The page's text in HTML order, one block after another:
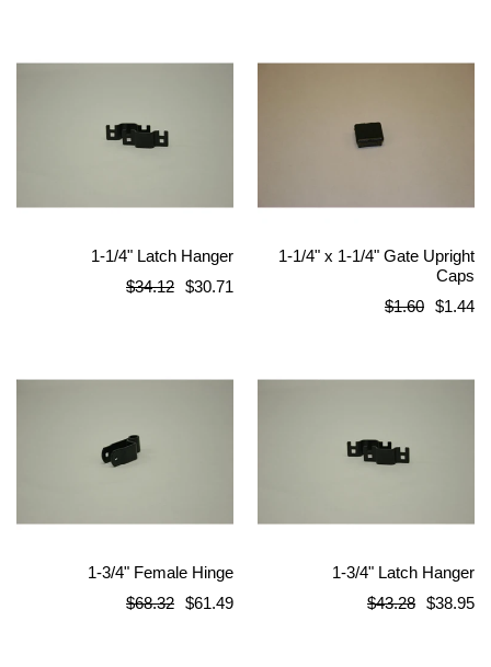
1-1/4" Latch Hanger
Regular
$34.12 $30.71
1-1/4" x 1-1/4" Gate Upright
Caps
Regular
$1.60 $1.44
1-3/4" Female Hinge
Regular
$68.32 $61.49
1-3/4" Latch Hanger
Regular
$43.28 $38.95